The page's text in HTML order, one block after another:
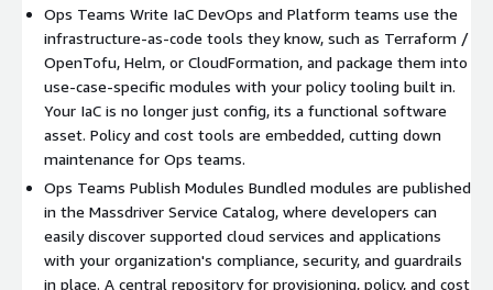
Ops Teams Write IaC DevOps and Platform teams use the
infrastructure-as-code tools they know, such as Terraform /
OpenTofu, Helm, or CloudFormation, and package them into
use-case-specific modules with your policy tooling built in.
Your IaC is no longer just config, its a functional software
asset. Policy and cost tools are embedded, cutting down
maintenance for Ops teams.
Ops Teams Publish Modules Bundled modules are published
in the Massdriver Service Catalog, where developers can
easily discover supported cloud services and applications
with your organization's compliance, security, and guardrails
in place. A central repository for provisioning, policy, and cost